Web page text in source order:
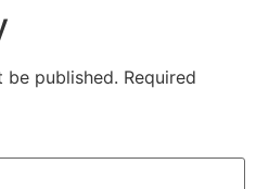
be published. Required